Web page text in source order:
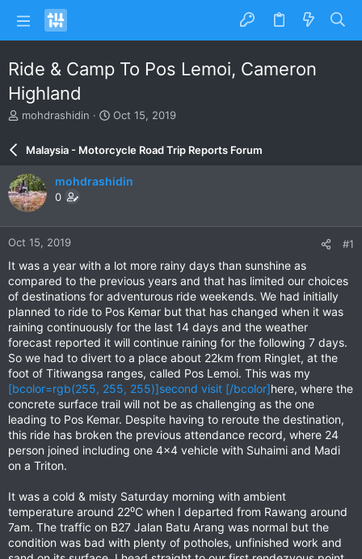
Ride & Camp To Pos Lemoi, Cameron
Highland
T
e
a
d
s
a
r
r
mohdrashidin
S
r
d
e
Oct 15, 2019
Malaysia - Motorcycle Road Trip Reports Forum
mohdrashidin
0
Oct 15, 2019 #1
It was a year with a lot more rainy days than sunshine as
compared to the previous years and that has limited our choices
of destinations for adventurous ride weekends. We had initially
planned to ride to Pos Kemar but that has changed when it was
raining continuously for the last 14 days and the weather
forecast reported it will continue raining for the following 7 days.
So we had to divert to a place about 22km from Ringlet, at the
foot of Titiwangsa ranges, called Pos Lemoi. This was my
[bcolor=rgb(255, 255, 255)]second visit [/bcolor]here, where the
concrete surface trail will not be as challenging as the one
leading to Pos Kemar. Despite having to reroute the destination,
this ride has broken the previous attendance record, where 24
person joined including one 4x4 vehicle with Suhaimi and Madi
on a Triton.
It was a cold & misty Saturday morning with ambient
temperature around 22⁰C when I departed from Rawang around
7am. The traffic on B27 Jalan Batu Arang was normal but the
condition was bad with plenty of potholes, unfinished work and